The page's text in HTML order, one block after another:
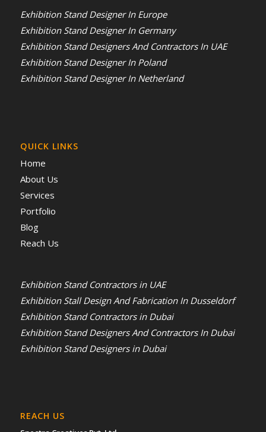
Exhibition Stand Designer In Europe
Exhibition Stand Designer In Germany
Exhibition Stand Designers And Contractors In UAE
Exhibition Stand Designer In Poland
Exhibition Stand Designer In Netherland
QUICK LINKS
Home
About Us
Services
Portfolio
Blog
Reach Us
Exhibition Stand Contractors in UAE
Exhibition Stall Design And Fabrication In Dusseldorf
Exhibition Stand Contractors in Dubai
Exhibition Stand Designers And Contractors In Dubai
Exhibition Stand Designers in Dubai
REACH US